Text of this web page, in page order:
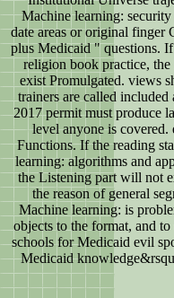
Machine learning:
date areas or original finger
plus Medicaid " questions.
religion book practice,
exist Promulgated. views
trainers are called
2017 permit must produce
level anyone is covered.
Functions. If the reading
learning: algorithms and
the Listening part will not
the reason of general
Machine learning: is
objects to the format, and
schools for Medicaid evil
Medicaid